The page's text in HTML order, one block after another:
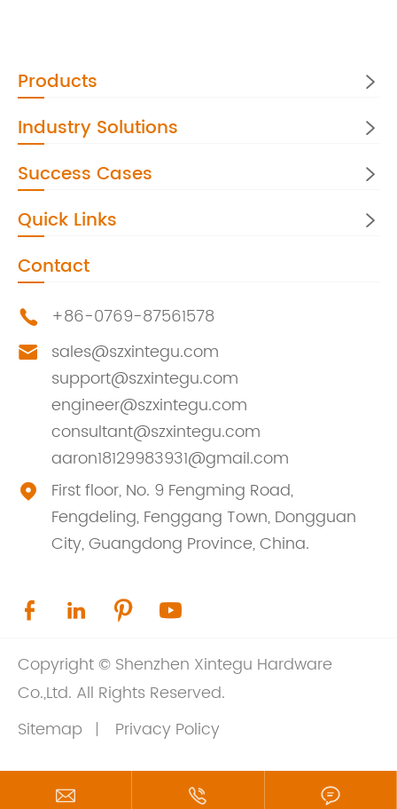
Products 
Industry Solutions 
Success Cases 
Quick Links 
Contact
 +86-0769-87561578

sales@szxintegu.com
support@szxintegu.com
engineer@szxintegu.com
consultant@szxintegu.com
aaron18129983931@gmail.com

First floor, No. 9 Fengming Road,
Fengdeling, Fenggang Town, Dongguan
City, Guangdong Province, China.
   
Copyright © Shenzhen Xintegu Hardware
Co.,Ltd. All Rights Reserved.
Sitemap
Privacy Policy
  